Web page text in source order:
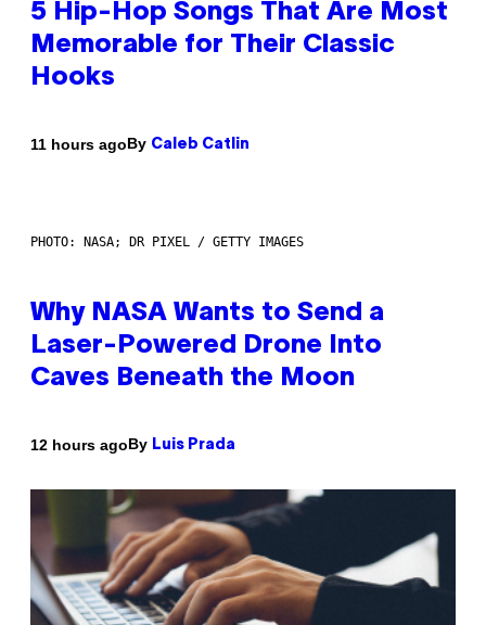
5 Hip-Hop Songs That Are Most
Memorable for Their Classic
Hooks
11 hours agoBy Caleb Catlin
PHOTO: NASA; DR PIXEL / GETTY IMAGES
Why NASA Wants to Send a
Laser-Powered Drone Into
Caves Beneath the Moon
12 hours agoBy Luis Prada